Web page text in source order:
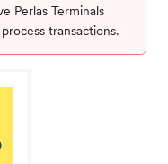
Perlas Terminals
transactions.